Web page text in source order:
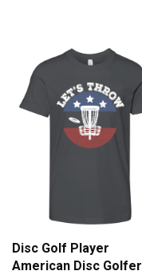
Disc Golf Player
American Disc Golfer